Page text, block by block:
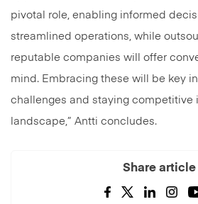
pivotal role, enabling informed
streamlined operations, while
reputable companies will offer
mind. Embracing these will be key
challenges and staying competitive
landscape,” Antti concludes.
Share article